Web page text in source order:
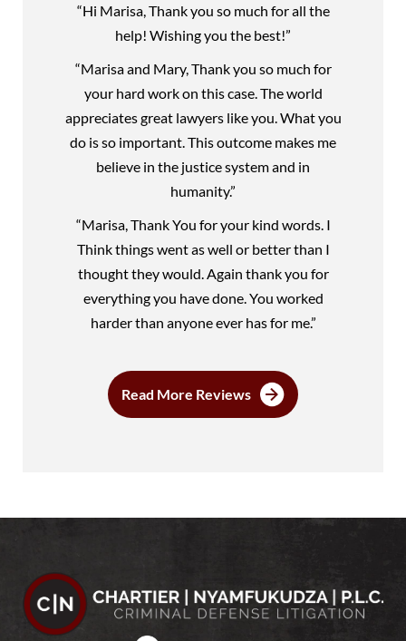
“Hi Marisa, Thank you so much for all the
help! Wishing you the best!”
“Marisa and Mary, Thank you so much for
your hard work on this case. The world
appreciates great lawyers like you. What you
do is so important. This outcome makes me
believe in the justice system and in
humanity.”
“Marisa, Thank You for your kind words. I
Think things went as well or better than I
thought they would. Again thank you for
everything you have done. You worked
harder than anyone ever has for me.”
Read More Reviews